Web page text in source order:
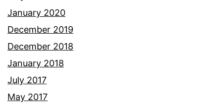
January 2020
December 2019
December 2018
January 2018
July 2017
May 2017